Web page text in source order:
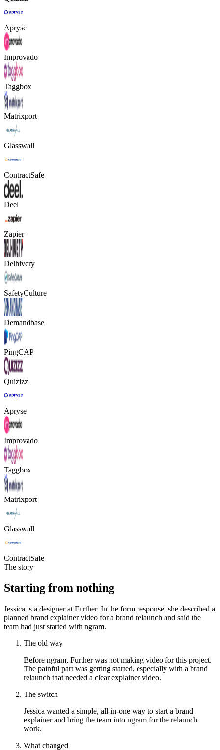
Apryse
Improvado
Taggbox
Matrixport
Glasswall
ContractSafe
Deel
Zapier
Delhivery
SafetyCulture
Demandbase
PingCAP
Quizizz
Apryse
Improvado
Taggbox
Matrixport
Glasswall
ContractSafe
The story
Starting from nothing
Jessica is a designer at Further. In the form response, she described a
planned brand explainer video for a brand relaunch and said the
team had just started with ngram.
The old way
Before ngram, Further was not making video for this project.
The painful part was getting started, especially with a brand
relaunch that needed a clear explainer video.
The switch
Jessica wanted a simple, all-in-one way to start a brand
explainer and bring the team into ngram for the relaunch
work.
What changed